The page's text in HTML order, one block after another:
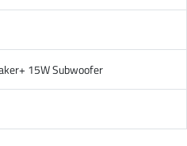
15W Subwoofer